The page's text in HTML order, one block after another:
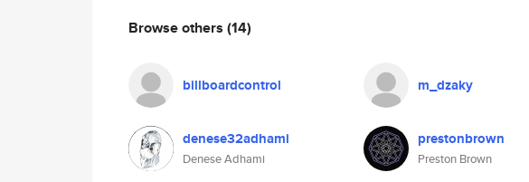
Browse others (14)
billboardcontrol m_dzaky
denese32adhami
Denese Adhami
prestonbrown
Preston Brown